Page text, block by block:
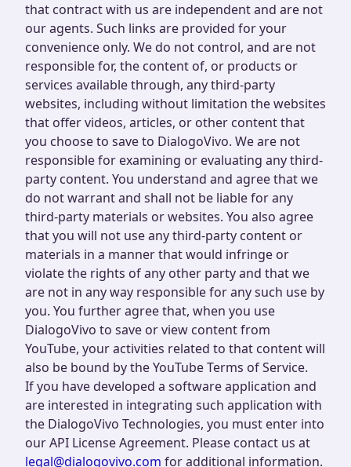
that contract with us are independent and are not
our agents. Such links are provided for your
convenience only. We do not control, and are not
responsible for, the content of, or products or
services available through, any third-party
websites, including without limitation the websites
that offer videos, articles, or other content that
you choose to save to DialogoVivo. We are not
responsible for examining or evaluating any third-
party content. You understand and agree that we
do not warrant and shall not be liable for any
third-party materials or websites. You also agree
that you will not use any third-party content or
materials in a manner that would infringe or
violate the rights of any other party and that we
are not in any way responsible for any such use by
you. You further agree that, when you use
DialogoVivo to save or view content from
YouTube, your activities related to that content will
also be bound by the YouTube Terms of Service.
If you have developed a software application and
are interested in integrating such application with
the DialogoVivo Technologies, you must enter into
our API License Agreement. Please contact us at
legal@dialogovivo.com for additional information.